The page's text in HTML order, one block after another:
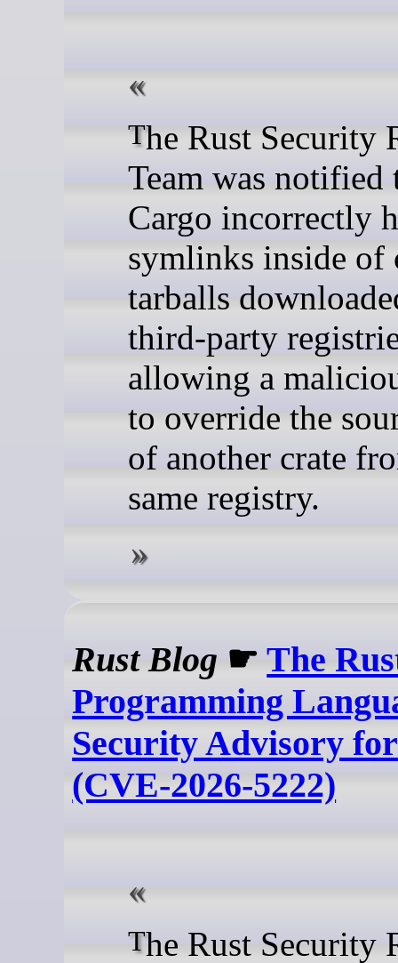
The Rust Security Response
Team was notified
Cargo incorrectly
symlinks inside of
tarballs
third-party
allowing a
to override the
of another crate
same registry.
Rust Blog ☛The
Programming
Security Advisory
(CVE-2026-5222)
The Rust Security Response